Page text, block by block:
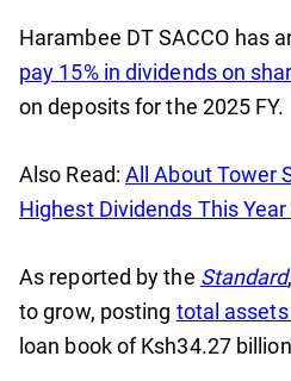
Harambee DT SACCO has
pay 15% in dividends on
on deposits for the 2025 FY.
Also Read: All About Tower
Highest Dividends This Year
As reported by the Standard
to grow, posting total
loan book of Ksh34.27